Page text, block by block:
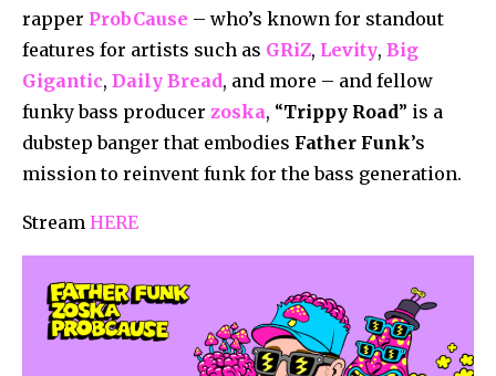
rapper ProbCause – who’s known for standout
features for artists such as GRiZ, Levity, Big
Gigantic, Daily Bread, and more – and fellow
funky bass producer zoska, “Trippy Road” is a
dubstep banger that embodies Father Funk’s
mission to reinvent funk for the bass generation.
Stream HERE